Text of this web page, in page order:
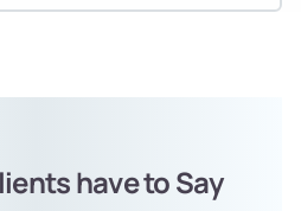
have to Say